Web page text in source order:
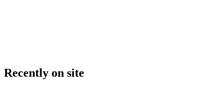
Recently on site